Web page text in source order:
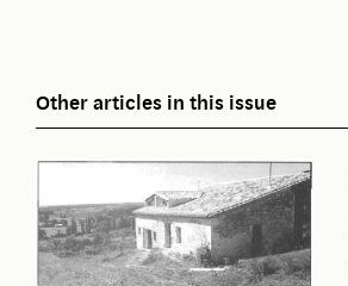
Other articles in this issue